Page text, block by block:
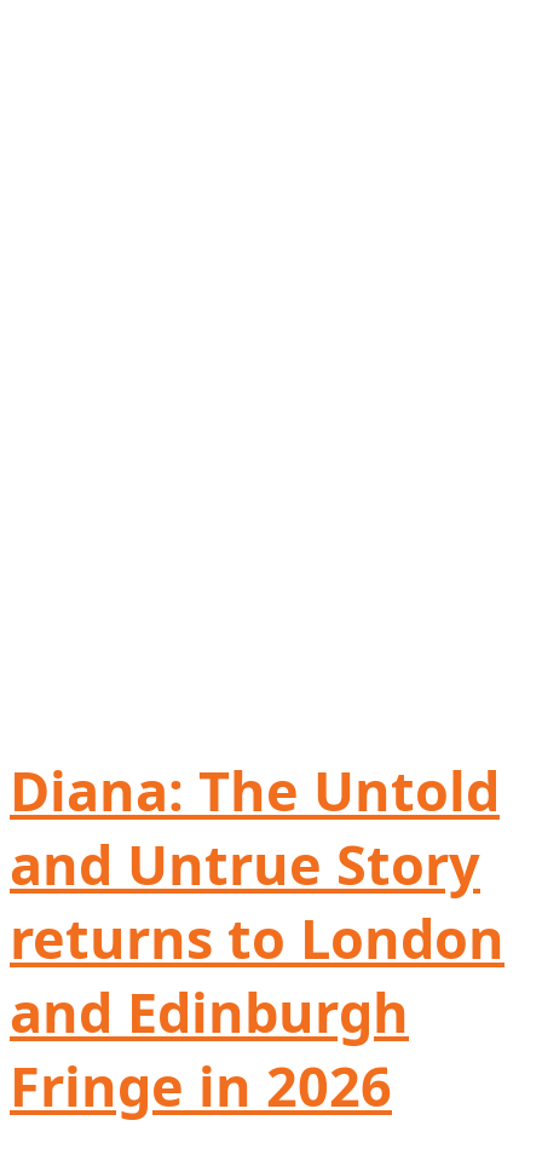
Diana: The Untold
and Untrue Story
returns to London
and Edinburgh
Fringe in 2026